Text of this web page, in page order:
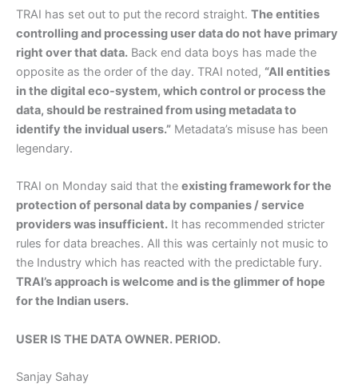
TRAI has set out to put the record straight. The entities
controlling and processing user data do not have primary
right over that data. Back end data boys has made the
opposite as the order of the day. TRAI noted, “All entities
in the digital eco-system, which control or process the
data, should be restrained from using metadata to
identify the invidual users.” Metadata’s misuse has been
legendary.
TRAI on Monday said that the existing framework for the
protection of personal data by companies / service
providers was insufficient. It has recommended stricter
rules for data breaches. All this was certainly not music to
the Industry which has reacted with the predictable fury.
TRAI’s approach is welcome and is the glimmer of hope
for the Indian users.
USER IS THE DATA OWNER. PERIOD.
Sanjay Sahay